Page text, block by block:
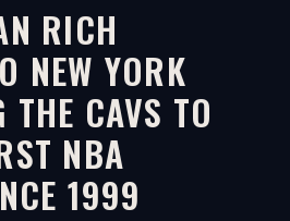
RICH
NEW YORK
THE CAVS TO
NBA
1999